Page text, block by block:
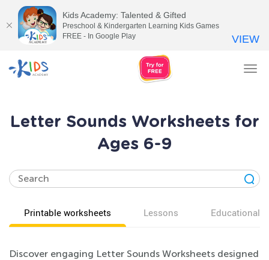
Letter Sounds Worksheets for
Ages 6-9
Printable worksheets Lessons Educational
Discover engaging Letter Sounds Worksheets designed
Kids Academy: Talented & Gifted
Preschool & Kindergarten Learning Kids Games
FREE - In Google Play
VIEW